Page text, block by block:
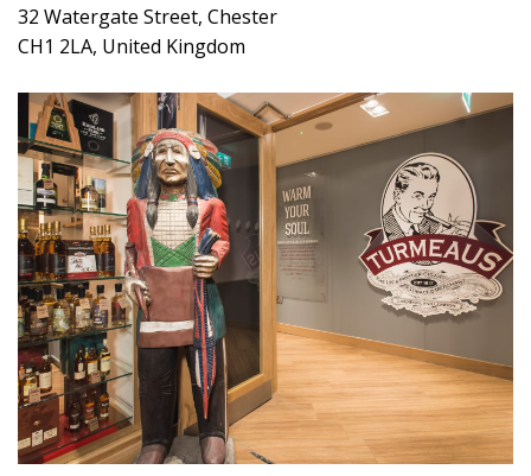
32 Watergate Street, Chester
CH1 2LA, United Kingdom